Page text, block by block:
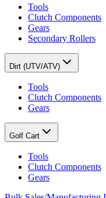
Tools
Clutch Components
Gears
Secondary Rollers
Dirt (UTV/ATV)
Tools
Clutch Components
Gears
Golf Cart
Tools
Clutch Components
Gears